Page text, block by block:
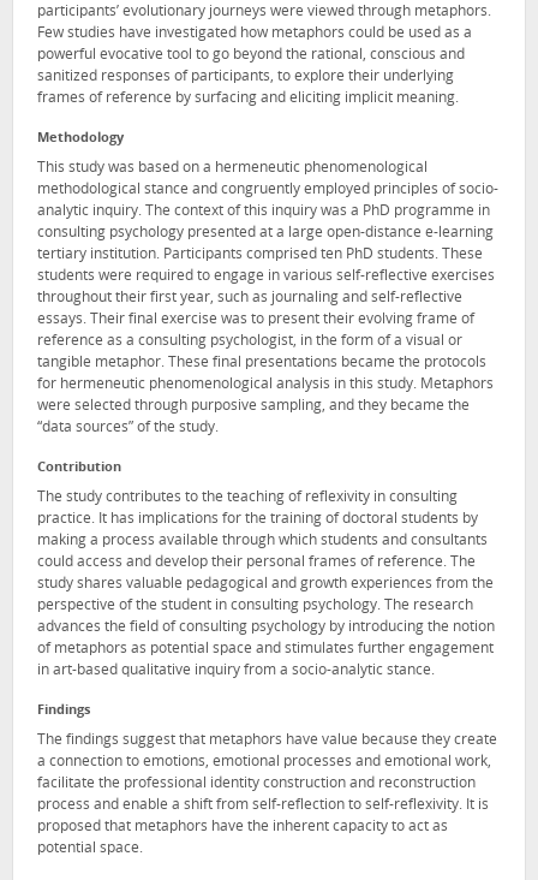
participants’ evolutionary journeys were viewed through metaphors.
Few studies have investigated how metaphors could be used as a
powerful evocative tool to go beyond the rational, conscious and
sanitized responses of participants, to explore their underlying
frames of reference by surfacing and eliciting implicit meaning.
Methodology
This study was based on a hermeneutic phenomenological
methodological stance and congruently employed principles of socio-
analytic inquiry. The context of this inquiry was a PhD programme in
consulting psychology presented at a large open-distance e-learning
tertiary institution. Participants comprised ten PhD students. These
students were required to engage in various self-reflective exercises
throughout their first year, such as journaling and self-reflective
essays. Their final exercise was to present their evolving frame of
reference as a consulting psychologist, in the form of a visual or
tangible metaphor. These final presentations became the protocols
for hermeneutic phenomenological analysis in this study. Metaphors
were selected through purposive sampling, and they became the
“data sources” of the study.
Contribution
The study contributes to the teaching of reflexivity in consulting
practice. It has implications for the training of doctoral students by
making a process available through which students and consultants
could access and develop their personal frames of reference. The
study shares valuable pedagogical and growth experiences from the
perspective of the student in consulting psychology. The research
advances the field of consulting psychology by introducing the notion
of metaphors as potential space and stimulates further engagement
in art-based qualitative inquiry from a socio-analytic stance.
Findings
The findings suggest that metaphors have value because they create
a connection to emotions, emotional processes and emotional work,
facilitate the professional identity construction and reconstruction
process and enable a shift from self-reflection to self-reflexivity. It is
proposed that metaphors have the inherent capacity to act as
potential space.